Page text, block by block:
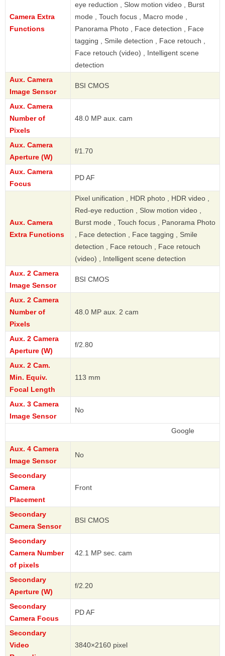
Camera Extra
Functions
eye reduction , Slow motion video , Burst
mode , Touch focus , Macro mode ,
Panorama Photo , Face detection , Face
tagging , Smile detection , Face retouch ,
Face retouch (video) , Intelligent scene
detection
Aux. Camera
Image Sensor
BSI CMOS
Aux. Camera
Number of
Pixels
48.0 MP aux. cam
Aux. Camera
Aperture (W)
f/1.70
Aux. Camera
Focus
PD AF
Aux. Camera
Extra Functions
Pixel unification , HDR photo , HDR video ,
Red-eye reduction , Slow motion video ,
Burst mode , Touch focus , Panorama Photo
, Face detection , Face tagging , Smile
detection , Face retouch , Face retouch
(video) , Intelligent scene detection
Aux. 2 Camera
Image Sensor
BSI CMOS
Aux. 2 Camera
Number of
Pixels
48.0 MP aux. 2 cam
Aux. 2 Camera
Aperture (W)
f/2.80
Aux. 2 Cam.
Min. Equiv.
Focal Length
113 mm
Aux. 3 Camera
Image Sensor
No
Aux. 4 Camera
Image Sensor
No
Secondary
Camera
Placement
Front
Secondary
Camera Sensor
BSI CMOS
Secondary
Camera Number
of pixels
42.1 MP sec. cam
Secondary
Aperture (W)
f/2.20
Secondary
Camera Focus
PD AF
Secondary
Video
3840×2160 pixel